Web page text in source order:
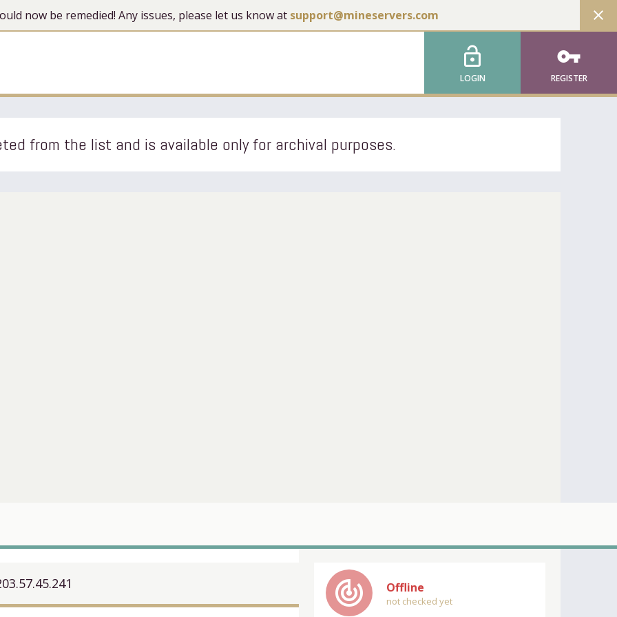
now be remedied! Any issues, please let us know at support@mineservers.com close
lock_open
LOGIN
vpn_key
REGISTER
from the list and is available only for archival purposes.
track_changes Offline
not checked yet